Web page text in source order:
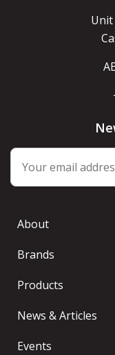
Unit
About
Brands
Products
News & Articles
Events